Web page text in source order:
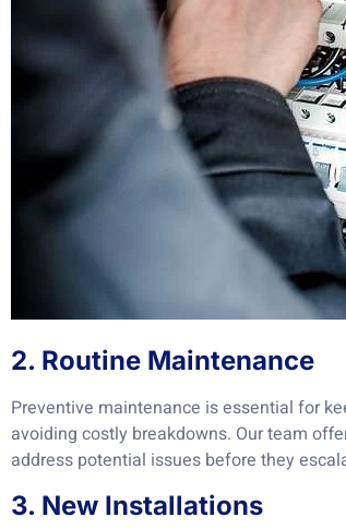
2. Routine Maintenance
Preventive maintenance is essential for
avoiding costly breakdowns. Our team
address potential issues before they
3. New Installations